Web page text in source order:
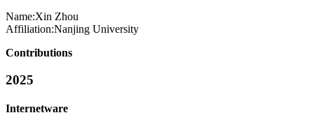
Name:Xin Zhou
Affiliation:Nanjing University
Contributions
2025
Internetware